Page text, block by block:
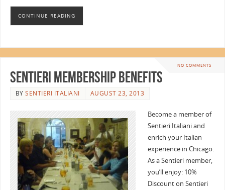
CONTINUE READING
NO COMMENTS
Sentieri Membership Benefits
BYSENTIERI ITALIANI AUGUST 23, 2013
Become a member of
Sentieri Italiani and
enrich your Italian
experience in Chicago.
As a Sentieri member,
you’ll enjoy: 10%
Discount on Sentieri